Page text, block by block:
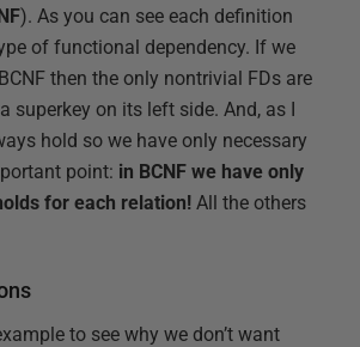
). As you can see each definition
of functional dependency. If we
then the only nontrivial FDs are
superkey on its left side. And, as I
hold so we have only necessary
point: in BCNF we have only
for each relation! All the others
to see why we don’t want